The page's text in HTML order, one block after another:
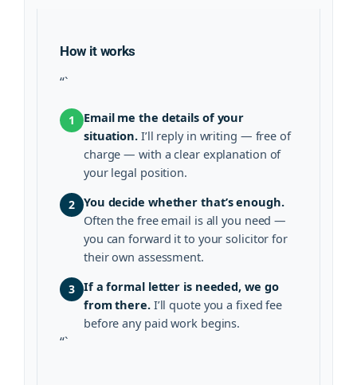
How it works
“`
1
Email me the details of your
situation. I’ll reply in writing — free of
charge — with a clear explanation of
your legal position.
2 You decide whether that’s enough.
Often the free email is all you need —
you can forward it to your solicitor for
their own assessment.
3 If a formal letter is needed, we go
from there.I’ll quote you a fixed fee
before any paid work begins.
“`